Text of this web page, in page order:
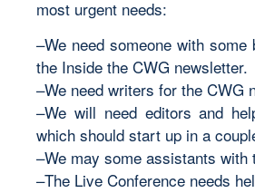
most urgent needs:
–We need someone with
the Inside the CWG newsletter.
–We need writers for the CWG
–We will need editors and
which should start up in a
–We may some assistants with
–The Live Conference needs